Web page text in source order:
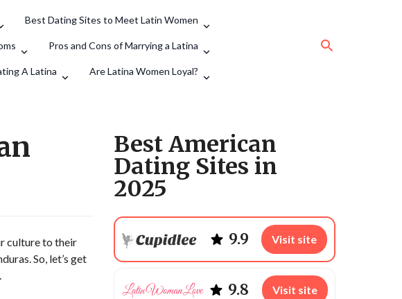
Best Dating Sites to Meet Latin Women
Pros and Cons of Marrying a Latina
A Latina Are Latina Women Loyal?
Search
Best American
Dating Sites in
2025
9.9 Visit site
9.8 Visit site
culture to their
So, let’s get